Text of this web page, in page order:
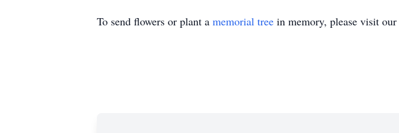
To send flowers or plant a memorial tree in memory, please visit our